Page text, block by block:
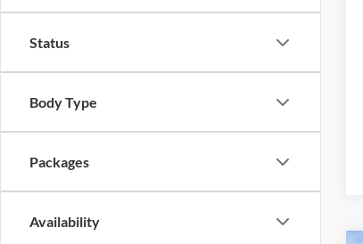
Status
Body Type
Packages
Availability